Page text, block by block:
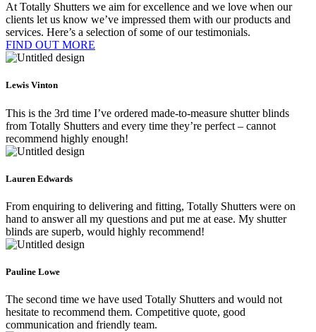
At Totally Shutters we aim for excellence and we love when our
clients let us know we’ve impressed them with our products and
services. Here’s a selection of some of our testimonials.
FIND OUT MORE​
Lewis Vinton
This is the 3rd time I’ve ordered made-to-measure shutter blinds
from Totally Shutters and every time they’re perfect – cannot
recommend highly enough!
Lauren Edwards
From enquiring to delivering and fitting, Totally Shutters were on
hand to answer all my questions and put me at ease. My shutter
blinds are superb, would highly recommend!
Pauline Lowe
The second time we have used Totally Shutters and would not
hesitate to recommend them. Competitive quote, good
communication and friendly team.